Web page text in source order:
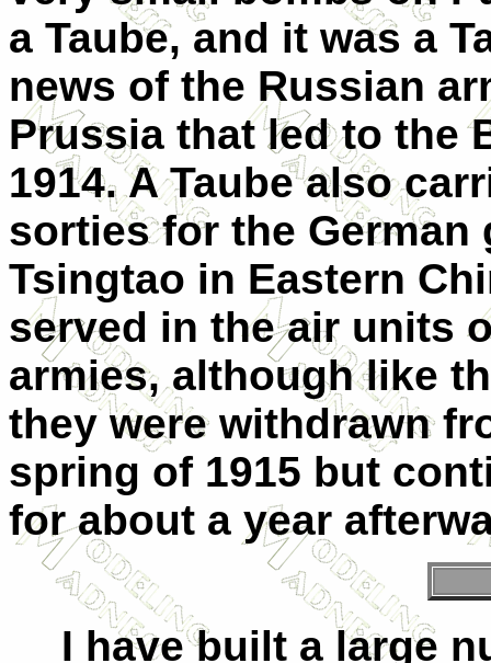
a Taube, and it was a
news of the Russian
Prussia that led to the
1914. A Taube also
sorties for the
Tsingtao in Eastern
served in the air units
armies, although like
they were withdrawn
spring of 1915 but
for about a year
I have built a large